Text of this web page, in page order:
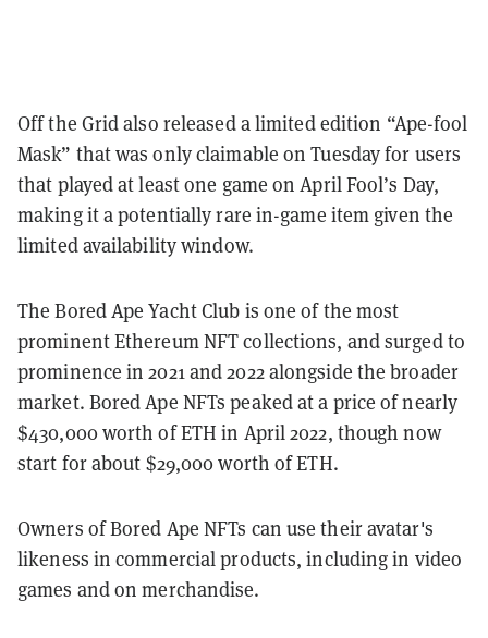
Off the Grid also released a limited edition “Ape-fool
Mask” that was only claimable on Tuesday for users
that played at least one game on April Fool’s Day,
making it a potentially rare in-game item given the
limited availability window.
The Bored Ape Yacht Club is one of the most
prominent Ethereum NFT collections, and surged to
prominence in 2021 and 2022 alongside the broader
market. Bored Ape NFTs peaked at a price of nearly
$430,000 worth of ETH in April 2022, though now
start for about $29,000 worth of ETH.
Owners of Bored Ape NFTs can use their avatar's
likeness in commercial products, including in video
games and on merchandise.